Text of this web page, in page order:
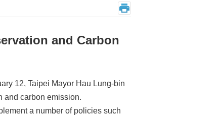
and Carbon
12, Taipei Mayor Hau Lung-bin
and carbon emission.
a number of policies such